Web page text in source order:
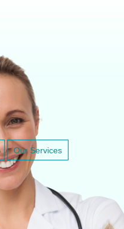
& SERVICE
Our Services